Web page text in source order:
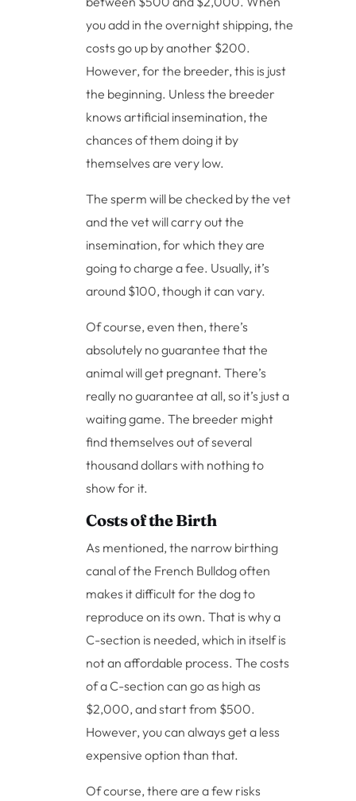
you add in the overnight shipping, the
costs go up by another $200.
However, for the breeder, this is just
the beginning. Unless the breeder
knows artificial insemination, the
chances of them doing it by
themselves are very low.
The sperm will be checked by the vet
and the vet will carry out the
insemination, for which they are
going to charge a fee. Usually, it’s
around $100, though it can vary.
Of course, even then, there’s
absolutely no guarantee that the
animal will get pregnant. There’s
really no guarantee at all, so it’s just a
waiting game. The breeder might
find themselves out of several
thousand dollars with nothing to
show for it.
Costs of the Birth
As mentioned, the narrow birthing
canal of the French Bulldog often
makes it difficult for the dog to
reproduce on its own. That is why a
C-section is needed, which in itself is
not an affordable process. The costs
of a C-section can go as high as
$2,000, and start from $500.
However, you can always get a less
expensive option than that.
Of course, there are a few risks